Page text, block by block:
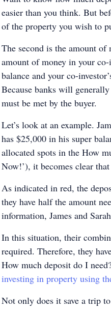
easier than you think. But
of the property you wish to
The second is the amount
amount of money in your
balance and your co-
Because banks will
must be met by the buyer.
Let’s look at an example.
has $25,000 in his super
allocated spots in the How
Now!’), it becomes clear
As indicated in red, the
they have half the amount
information, James and
In this situation, their
required. Therefore, they
How much deposit do I
investing in property using
Not only does it save a trip